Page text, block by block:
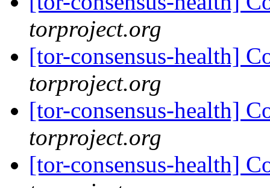
torproject.org
[tor-consensus-health]
torproject.org
[tor-consensus-health]
torproject.org
[tor-consensus-health]